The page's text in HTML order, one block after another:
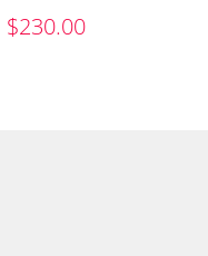
$230.00